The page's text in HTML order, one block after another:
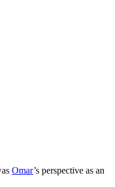
Omar’s perspective as an